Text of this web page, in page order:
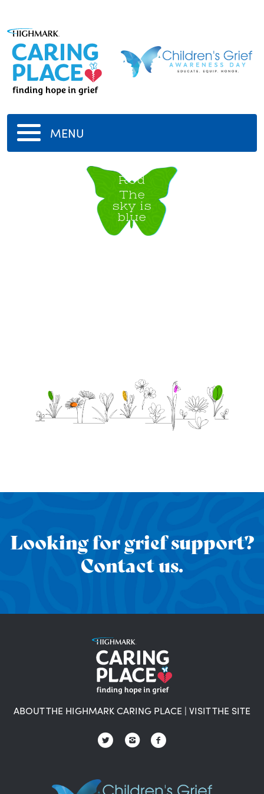
MENU
Rod
The
sky is
blue
Looking for grief support?
Contact us.
ABOUT THE HIGHMARK CARING PLACE | VISIT THE SITE